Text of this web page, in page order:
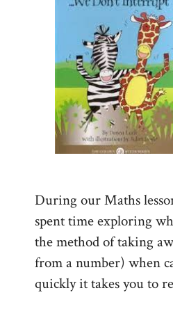
During our Maths
spent time exploring
the method of taking
from a number) when
quickly it takes you to